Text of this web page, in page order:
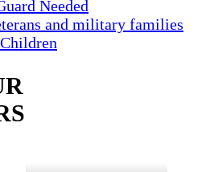
Needed
and military families